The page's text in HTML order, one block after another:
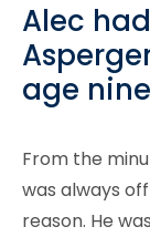
Alec
age
From the
was always
reason. He